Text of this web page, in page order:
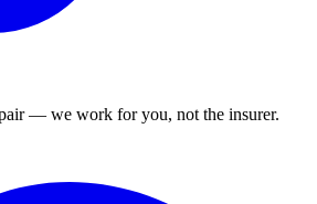
— we work for you, not the insurer.